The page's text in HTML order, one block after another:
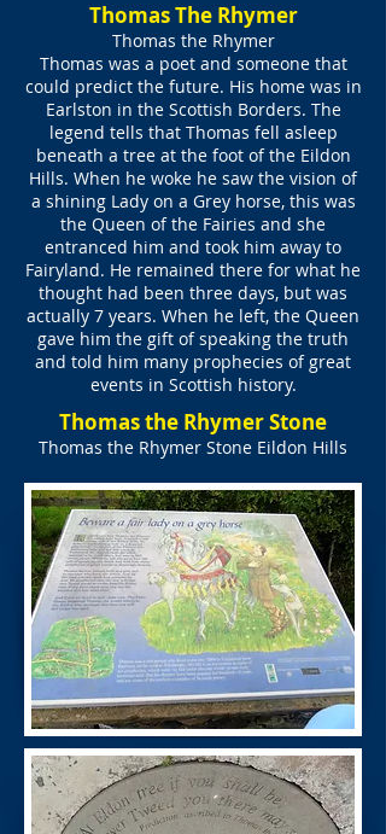
Thomas The Rhymer
Thomas the Rhymer
Thomas was a poet and someone that
could predict the future. His home was in
Earlston in the Scottish Borders. The
legend tells that Thomas fell asleep
beneath a tree at the foot of the Eildon
Hills. When he woke he saw the vision of
a shining Lady on a Grey horse, this was
the Queen of the Fairies and she
entranced him and took him away to
Fairyland. He remained there for what he
thought had been three days, but was
actually 7 years. When he left, the Queen
gave him the gift of speaking the truth
and told him many prophecies of great
events in Scottish history.
Thomas the Rhymer Stone
Thomas the Rhymer Stone Eildon Hills